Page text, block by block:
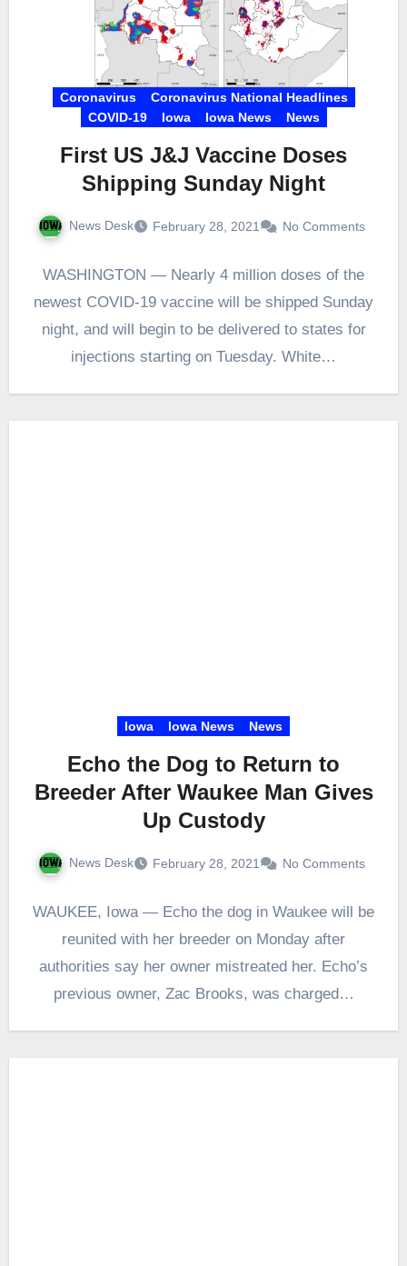
Coronavirus
Coronavirus National Headlines
COVID-19
Iowa Iowa News News
First US J&J Vaccine Doses
Shipping Sunday Night
News Desk February 28, 2021 No Comments
WASHINGTON — Nearly 4 million doses of the
newest COVID-19 vaccine will be shipped Sunday
night, and will begin to be delivered to states for
injections starting on Tuesday. White…
Iowa Iowa News News
Echo the Dog to Return to
Breeder After Waukee Man Gives
Up Custody
News Desk February 28, 2021 No Comments
WAUKEE, Iowa — Echo the dog in Waukee will be
reunited with her breeder on Monday after
authorities say her owner mistreated her. Echo’s
previous owner, Zac Brooks, was charged…